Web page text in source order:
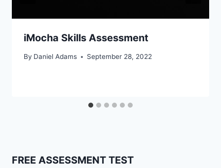
iMocha Skills Assessment
By Daniel Adams September 28, 2022
FREE ASSESSMENT TEST